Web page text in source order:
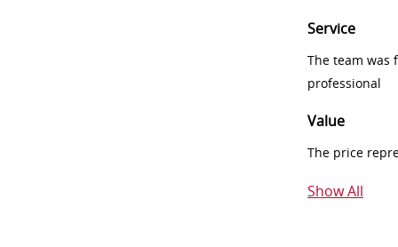
Service
The team was
professional
Value
The price
Show All